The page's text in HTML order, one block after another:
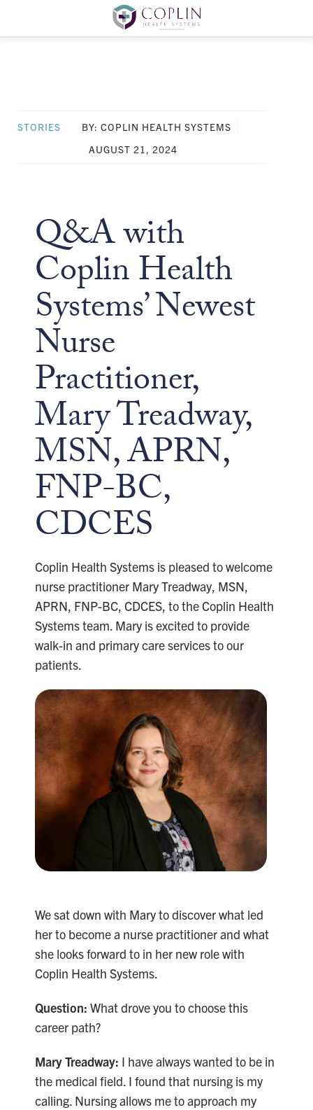
STORIES
BY: COPLIN HEALTH SYSTEMS
AUGUST 21, 2024
Q&A with
Coplin Health
Systems’ Newest
Nurse
Practitioner,
Mary Treadway,
MSN, APRN,
FNP-BC,
CDCES
Coplin Health Systems is pleased to welcome
nurse practitioner Mary Treadway, MSN,
APRN, FNP-BC, CDCES, to the Coplin Health
Systems team. Mary is excited to provide
walk-in and primary care services to our
patients.
We sat down with Mary to discover what led
her to become a nurse practitioner and what
she looks forward to in her new role with
Coplin Health Systems.
Question: What drove you to choose this
career path?
Mary Treadway: I have always wanted to be in
the medical field. I found that nursing is my
calling. Nursing allows me to approach my